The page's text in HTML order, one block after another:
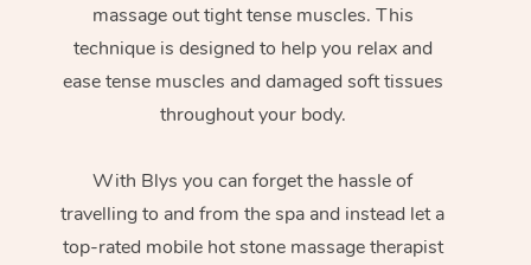
massage out tight tense muscles. This
technique is designed to help you relax and
ease tense muscles and damaged soft tissues
throughout your body.
With Blys you can forget the hassle of
travelling to and from the spa and instead let a
top-rated mobile hot stone massage therapist